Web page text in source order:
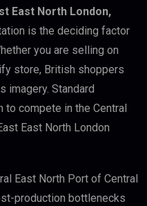
East North London,
is the deciding factor
you are selling on
store, British shoppers
imagery. Standard
to compete in the Central
East North London
East North Port of Central
production bottlenecks